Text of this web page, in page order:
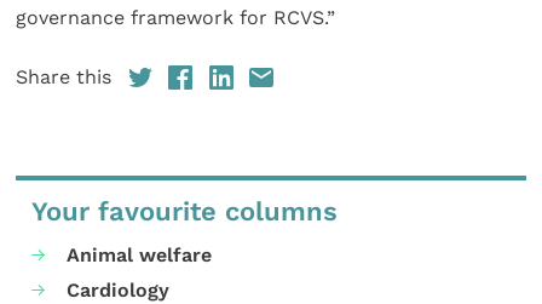
governance framework for RCVS.”
Share this
Your favourite columns
Animal welfare
Cardiology